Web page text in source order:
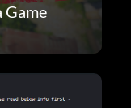
Game